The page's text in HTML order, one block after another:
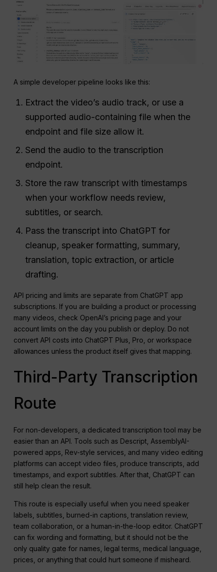
A simple developer pipeline looks like this:
Extract the video’s audio track, or use a
supported audio-containing file when the
endpoint and file size allow it.
Send the audio to the transcription
endpoint.
Store the raw transcript with timestamps
when your workflow needs review,
subtitles, or search.
Pass the transcript into ChatGPT for
cleanup, speaker formatting, summary,
translation, topic extraction, or article
drafting.
API pricing and limits are separate from ChatGPT app
subscriptions. If you are building a product or processing
many videos, check OpenAI’s pricing page and your
account limits on the day you publish or deploy. Do not
convert API costs into ChatGPT Plus, Pro, or workspace
allowances unless the product itself gives that mapping.
Third-Party Transcription
Route
For non-developers, a dedicated transcription tool may be
easier than an API. Tools such as Descript, AssemblyAI-
powered apps, Rev-style services, and many video editing
platforms can accept video files, produce transcripts, add
timestamps, and export subtitles. After that, ChatGPT can
still help clean the result.
This route is especially useful when you need speaker
labels, subtitles, burned-in captions, translation review,
team collaboration, or a human-in-the-loop editor. ChatGPT
can fix wording and formatting, but it should not be the
only quality gate for names, legal terms, medical language,
prices, or anything that could hurt someone if misheard.